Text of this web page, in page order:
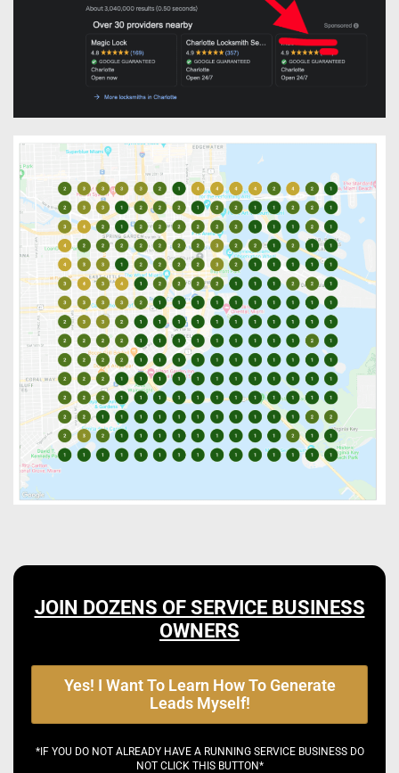
JOIN DOZENS OF SERVICE BUSINESS
OWNERS
Yes! I Want To Learn How To Generate
Leads Myself!
*IF YOU DO NOT ALREADY HAVE A RUNNING SERVICE BUSINESS DO
NOT CLICK THIS BUTTON*